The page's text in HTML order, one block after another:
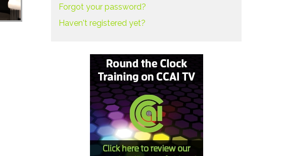
Forgot your password?
Haven't registered yet?